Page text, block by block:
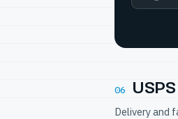
06
Delivery and